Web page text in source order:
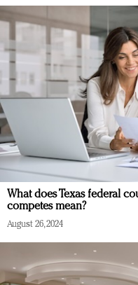
What does Texas federal
competes mean?
August 26, 2024